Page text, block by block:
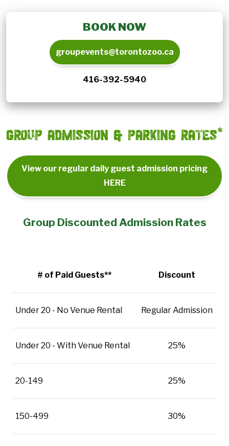
BOOK NOW
groupevents@torontozoo.ca
416-392-5940
GROUP ADMISSION & PARKING RATES*
View our regular daily guest admission pricing
HERE
Group Discounted Admission Rates
# of Paid Guests** Discount
Under 20 - No Venue Rental Regular Admission
Under 20 - With Venue Rental 25%
20-149 25%
150-499 30%